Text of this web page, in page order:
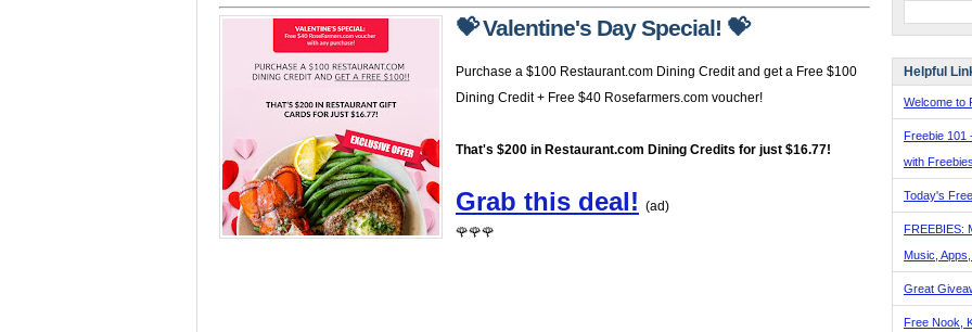
💝 Valentine's Day Special! 💝
Purchase a $100 Restaurant.com Dining Credit and get a Free $100
Dining Credit + Free $40 Rosefarmers.com voucher!
That's $200 in Restaurant.com Dining Credits for just $16.77!
Grab this deal! (ad)
🌹🌹🌹
Helpful
Welcome to
Freebie 101
with
Today's
FREEBIES:
Music,
Great
Free Nook,